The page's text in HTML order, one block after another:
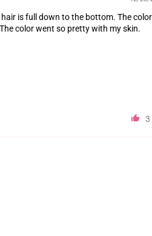
is full down to the bottom. The color
color went so pretty with my skin.
3